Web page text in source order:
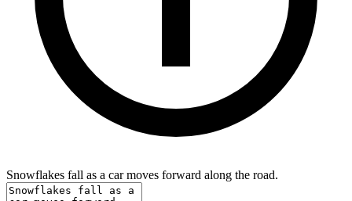
Snowflakes fall as a car moves forward along the road.